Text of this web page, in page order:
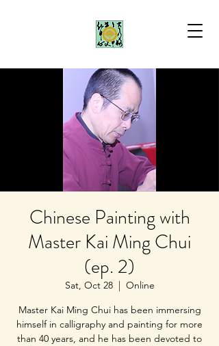
Chinese Painting with
Master Kai Ming Chui
(ep. 2)
Sat, Oct 28
  |
Online
Master Kai Ming Chui has been immersing
himself in calligraphy and painting for more
than 40 years, and he has been devoted to